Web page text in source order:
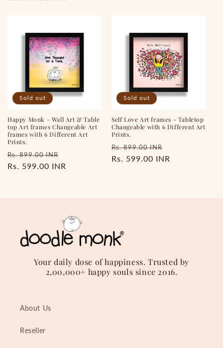
Sold out
Happy Monk - Wall Art & Table
top Art frames Changeable Art
frames with 6 Different Art
Prints.
Regular
price
Rs. 899.00 INR
price
Rs. 599.00 INR
Sold out
Self Love Art frames - Tabletop
Changeable with 6 Different Art
Prints.
Regular
price
Rs. 899.00 INR
price
Rs. 599.00 INR
Your daily dose of happiness. Trusted by
2,00,000+ happy souls since 2016.
About Us
Reseller